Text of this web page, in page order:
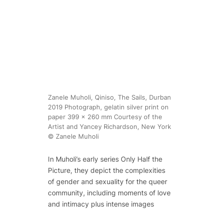
Zanele Muholi, Qiniso, The Sails, Durban
2019 Photograph, gelatin silver print on
paper 399 x 260 mm Courtesy of the
Artist and Yancey Richardson, New York
© Zanele Muholi
In Muholi’s early series Only Half the
Picture, they depict the complexities
of gender and sexuality for the queer
community, including moments of love
and intimacy plus intense images